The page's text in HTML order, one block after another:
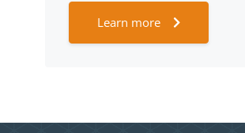
Learn more